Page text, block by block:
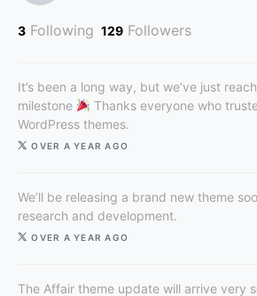
3 Following 129 Followers
It’s been a long way, but we’ve just
milestone
Thanks everyone who
WordPress themes.
OVER A YEAR AGO
We’ll be releasing a brand new theme
research and development.
OVER A YEAR AGO
The Affair theme update will arrive very